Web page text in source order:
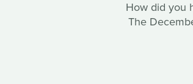
How did you
The